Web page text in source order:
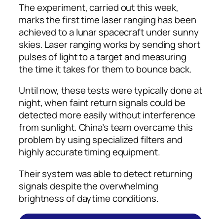
The experiment, carried out this week,
marks the first time laser ranging has been
achieved to a lunar spacecraft under sunny
skies. Laser ranging works by sending short
pulses of light to a target and measuring
the time it takes for them to bounce back.
Until now, these tests were typically done at
night, when faint return signals could be
detected more easily without interference
from sunlight. China’s team overcame this
problem by using specialized filters and
highly accurate timing equipment.
Their system was able to detect returning
signals despite the overwhelming
brightness of daytime conditions.